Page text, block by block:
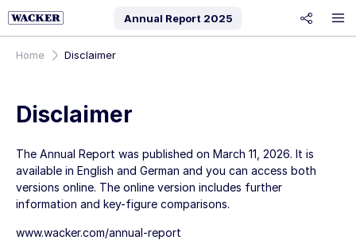
Annual Report 2025
Home
Disclaimer
Disclaimer
The Annual Report was published on March 11, 2026. It is
available in English and German and you can access both
versions online. The online version includes further
information and key-figure comparisons.
www.wacker.com/annual-report